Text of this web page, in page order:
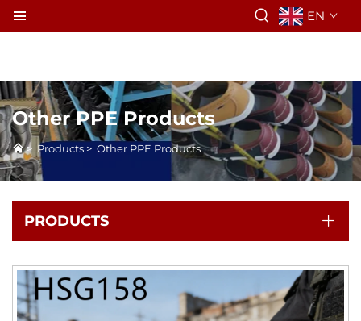
EN
Other PPE Products
> Products > Other PPE Products
PRODUCTS